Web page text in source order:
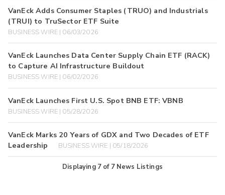
VanEck Adds Consumer Staples (TRUO) and Industrials
(TRUI) to TruSector ETF Suite
BUSINESS WIRE | 06/03/2026
VanEck Launches Data Center Supply Chain ETF (RACK)
to Capture AI Infrastructure Buildout
BUSINESS WIRE | 06/02/2026
VanEck Launches First U.S. Spot BNB ETF: VBNB
BUSINESS WIRE | 05/28/2026
VanEck Marks 20 Years of GDX and Two Decades of ETF
Leadership
BUSINESS WIRE | 05/18/2026
Displaying 7of 7 News Listings